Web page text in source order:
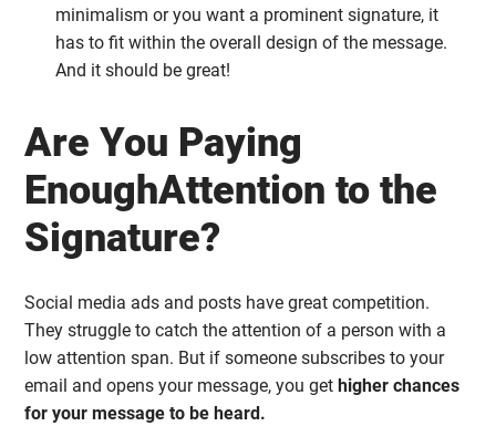
minimalism or you want a prominent signature, it
has to fit within the overall design of the message.
And it should be great!
Are You Paying
EnoughAttention to the
Signature?
Social media ads and posts have great competition.
They struggle to catch the attention of a person with a
low attention span. But if someone subscribes to your
email and opens your message, you get higher chances
for your message to be heard.